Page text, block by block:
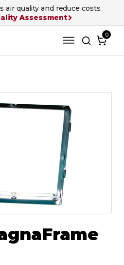
air quality and reduce costs.
Assessment
0